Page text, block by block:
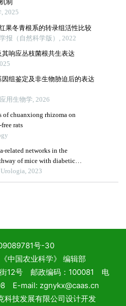
号-30
中国农业科学》 编辑部
街12号 邮政编码：100081 电
E-mail: zgnykx@caas.cn
科技发展有限公司设计开发